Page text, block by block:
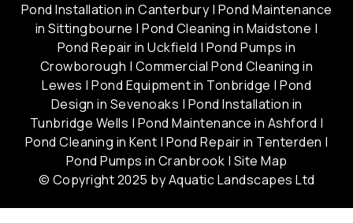
Pond Installation in Canterbury | Pond Maintenance
in Sittingbourne |Pond Cleaning in Maidstone |
Pond Repair in Uckfield | Pond Pumps in
Crowborough | Commercial Pond Cleaning in
Lewes | Pond Equipment in Tonbridge | Pond
Design in Sevenoaks | Pond Installation in
Tunbridge Wells | Pond Maintenance in Ashford |
Pond Cleaning in Kent | Pond Repair in Tenterden |
Pond Pumps in Cranbrook | Site Map
© Copyright 2025 by Aquatic Landscapes Ltd